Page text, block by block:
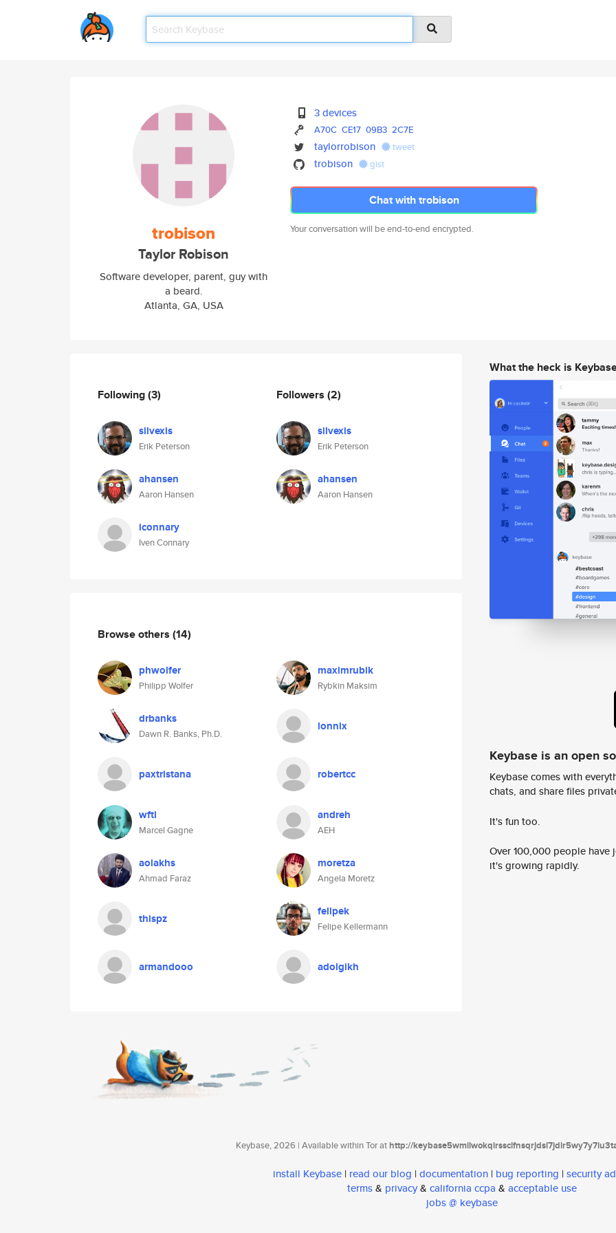
trobison
Taylor Robison
Software developer, parent, guy with
a beard.
Atlanta, GA, USA
3 devices
A70C CE17 09B3 2C7E
taylorrobison tweet
trobison gist
Chat with trobison
Your conversation will be end-to-end encrypted.
Following(3)
silvexis
Erik Peterson
ahansen
Aaron Hansen
iconnary
Iven Connary
Followers (2)
silvexis
Erik Peterson
ahansen
Aaron Hansen
Browse others (14)
phwolfer
Philipp Wolfer
maximrubik
Rybkin Maksim
drbanks
Dawn R. Banks, Ph.D.
lonnix
paxtristana robertcc
wftl
Marcel Gagne
andreh
AEH
aolakhs
Ahmad Faraz
moretza
Angela Moretz
thispz felipek
Felipe Kellermann
armandooo adolgikh
What the heck is
Keybase is an open
Keybase comes with
chats, and share files
It's fun too.
Over 100,000 people
it's growing rapidly.
Keybase, 2026 | Available within Tor athttp://
install Keybase | read our blog | documentation | bug reporting | security
terms& privacy& california ccpa & acceptable use
jobs @ keybase